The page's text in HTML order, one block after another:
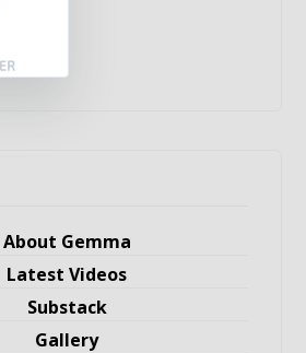
About Gemma
Latest Videos
Substack
Gallery